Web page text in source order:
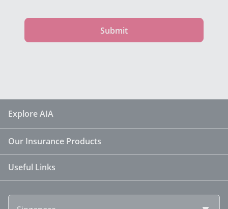
Submit
Explore AIA
Our Insurance Products
Useful Links